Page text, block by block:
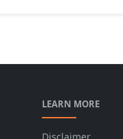
LEARN MORE